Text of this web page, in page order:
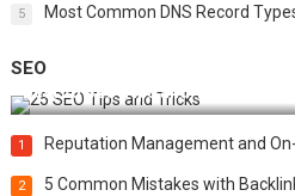
5 Most Common DNS Record
SEO
Best 25 SEO Tips and Tricks to
1 Reputation Management and
2
5 Common Mistakes with